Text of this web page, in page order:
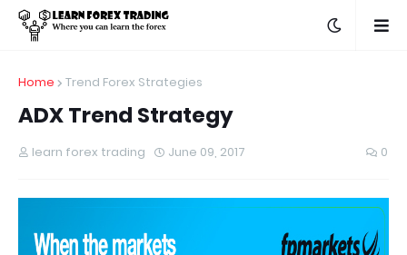
Home Trend Forex Strategies
ADX Trend Strategy
learn forex trading June 09, 2017 0